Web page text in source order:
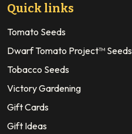
Quick links
Tomato Seeds
Dwarf Tomato Project™ Seeds
Tobacco Seeds
Victory Gardening
Gift Cards
Gift Ideas